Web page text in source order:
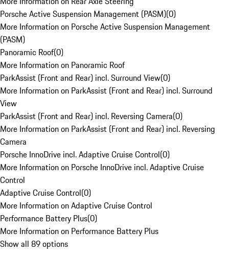
Porsche Active Suspension Management (PASM)(0)
More Information on Porsche Active Suspension Management
(PASM)
Panoramic Roof(0)
More Information on Panoramic Roof
ParkAssist (Front and Rear) incl. Surround View(0)
More Information on ParkAssist (Front and Rear) incl. Surround
View
ParkAssist (Front and Rear) incl. Reversing Camera(0)
More Information on ParkAssist (Front and Rear) incl. Reversing
Camera
Porsche InnoDrive incl. Adaptive Cruise Control(0)
More Information on Porsche InnoDrive incl. Adaptive Cruise
Control
Adaptive Cruise Control(0)
More Information on Adaptive Cruise Control
Performance Battery Plus(0)
More Information on Performance Battery Plus
Show all 89 options